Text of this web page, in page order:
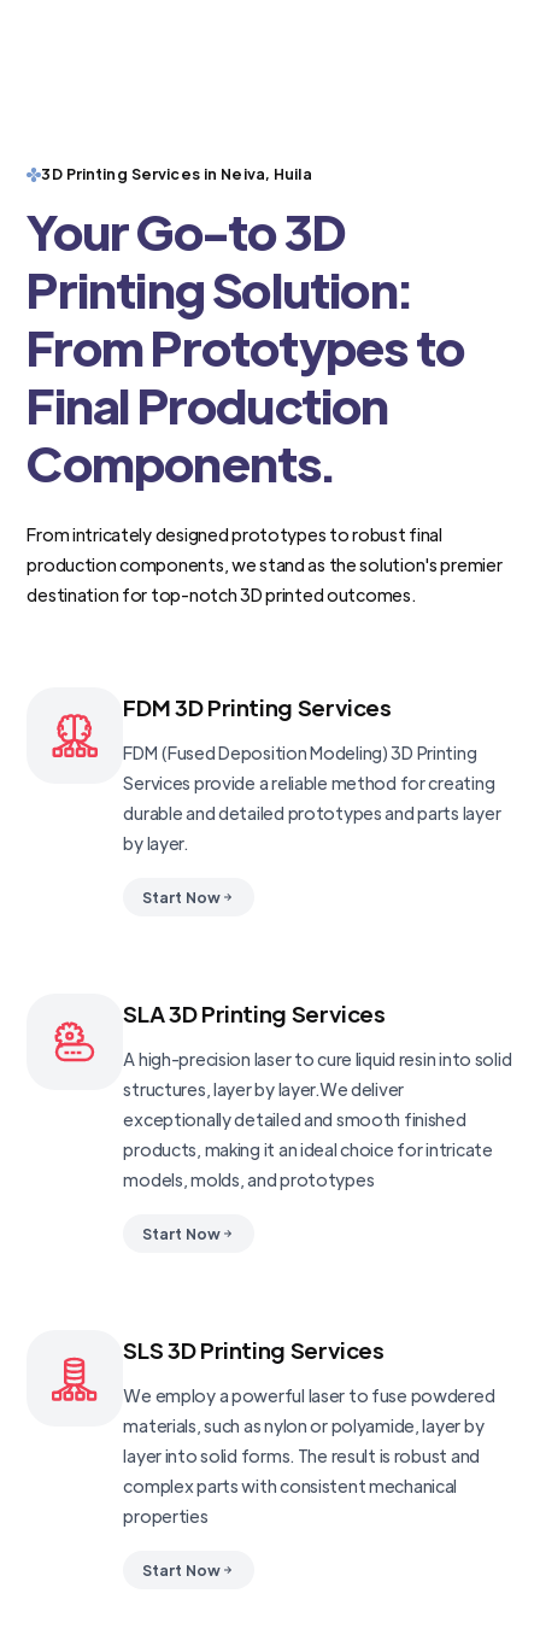
3D Printing Services in Neiva, Huila
Your Go-to 3D
Printing Solution:
From Prototypes to
Final Production
Components.
From intricately designed prototypes to robust final
production components, we stand as the solution's premier
destination for top-notch 3D printed outcomes.
FDM 3D Printing Services
FDM (Fused Deposition Modeling) 3D Printing
Services provide a reliable method for creating
durable and detailed prototypes and parts layer
by layer.
Start Now
SLA 3D Printing Services
A high-precision laser to cure liquid resin into solid
structures, layer by layer.We deliver
exceptionally detailed and smooth finished
products, making it an ideal choice for intricate
models, molds, and prototypes
Start Now
SLS 3D Printing Services
We employ a powerful laser to fuse powdered
materials, such as nylon or polyamide, layer by
layer into solid forms. The result is robust and
complex parts with consistent mechanical
properties
Start Now